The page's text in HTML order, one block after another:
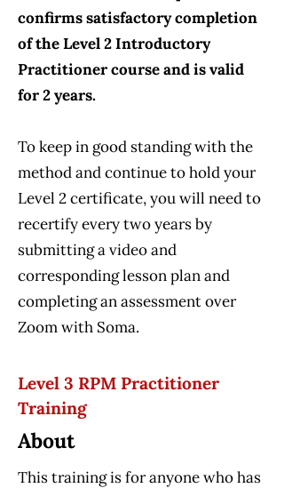
confirms satisfactory completion
of the Level 2 Introductory
Practitioner course and is valid
for 2 years.
To keep in good standing with the
method and continue to hold your
Level 2 certificate, you will need to
recertify every two years by
submitting a video and
corresponding lesson plan and
completing an assessment over
Zoom with Soma.
Level 3 RPM Practitioner
Training
About
This training is for anyone who has